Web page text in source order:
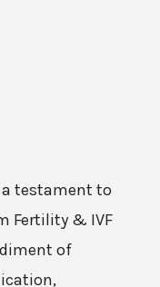
a testament to
Fertility & IVF
of